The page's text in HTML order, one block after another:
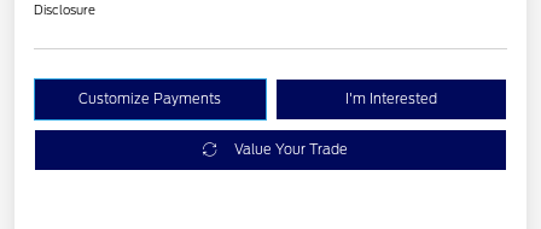
Disclosure
Customize Payments I'm Interested
Value Your Trade